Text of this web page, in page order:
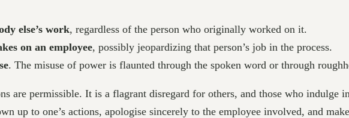
else’s work, regardless of the person who originally worked on it.
on an employee, possibly jeopardizing that person’s job in the process.
. The misuse of power is flaunted through the spoken word or through
are permissible. It is a flagrant disregard for others, and those who indulge
up to one’s actions, apologise sincerely to the employee involved, and